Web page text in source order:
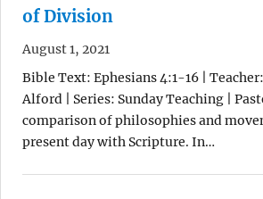
of Division
August 1, 2021
Bible Text: Ephesians 4:1-16 |
Alford | Series: Sunday Teaching |
comparison of philosophies and
present day with Scripture. In…